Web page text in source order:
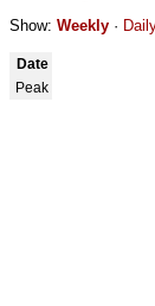
Show: Weekly ·
Date
Peak